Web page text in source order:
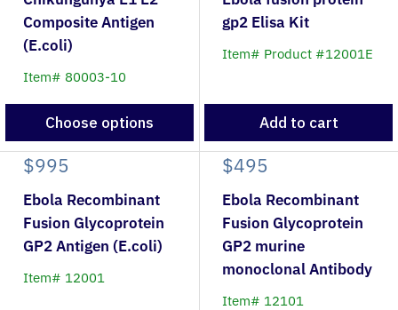
Composite Antigen
(E.coli)
Item# 80003-10
Choose options
gp2 Elisa Kit
Item# Product #12001E
Add to cart
$995
Ebola Recombinant
Fusion Glycoprotein
GP2 Antigen (E.coli)
Item# 12001
$495
Ebola Recombinant
Fusion Glycoprotein
GP2 murine
monoclonal Antibody
Item# 12101